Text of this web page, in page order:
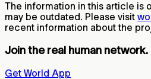
The information in this article is
may be outdated. Please visit
recent information about the
Join the real human network.
Get World App